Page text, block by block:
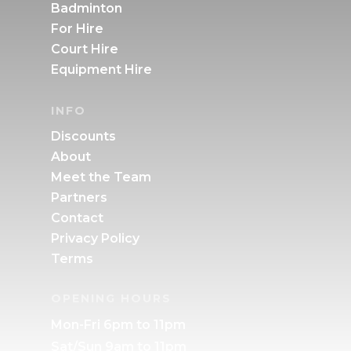
Badminton
For Hire
Court Hire
Equipment Hire
INFO
Discounts
About
Meet the Team
Partners
Contact
Privacy Policy
Terms